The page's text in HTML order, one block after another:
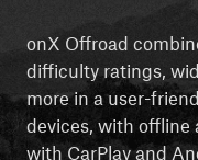
onX Offroad
difficulty ratings,
more in a user-
devices, with
with CarPlay and